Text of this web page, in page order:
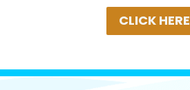
CLICK HERE